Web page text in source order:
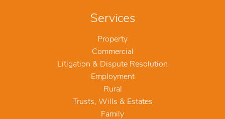
Services
Property
Commercial
Litigation & Dispute Resolution
Employment
Rural
Trusts, Wills & Estates
Family